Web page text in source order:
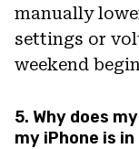
manually
settings or
weekend
5. Why does
my iPhone is